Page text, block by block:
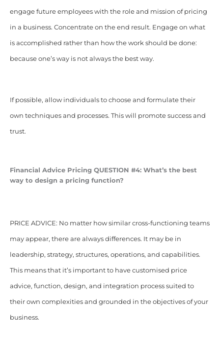
engage future employees with the role and mission of pricing
in a business. Concentrate on the end result. Engage on what
is accomplished rather than how the work should be done:
because one’s way is not always the best way.
If possible, allow individuals to choose and formulate their
own techniques and processes. This will promote success and
trust.
Financial Advice Pricing QUESTION #4: What’s the best
way to design a pricing function?
PRICE ADVICE: No matter how similar cross-functioning teams
may appear, there are always differences. It may be in
leadership, strategy, structures, operations, and capabilities.
This means that it’s important to have customised price
advice, function, design, and integration process suited to
their own complexities and grounded in the objectives of your
business.